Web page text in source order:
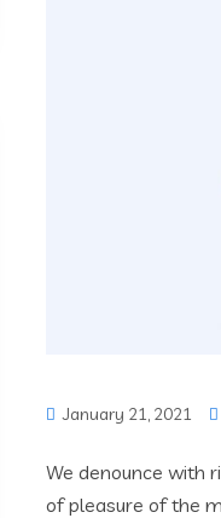
January 21, 2021
We denounce with
of pleasure of the